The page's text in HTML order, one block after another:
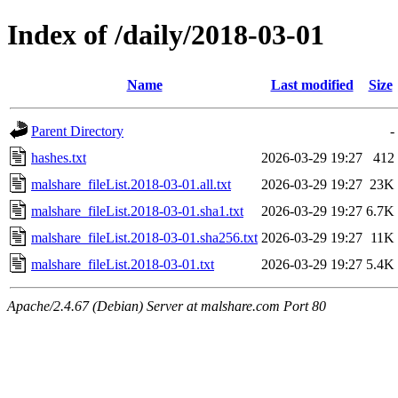
Index of /daily/2018-03-01
Name Last modified Size
Parent Directory
-
hashes.txt
2026-03-29 19:27
412
malshare_fileList.2018-03-01.all.txt
2026-03-29 19:27 23K
malshare_fileList.2018-03-01.sha1.txt
2026-03-29 19:27 6.7K
malshare_fileList.2018-03-01.sha256.txt 2026-03-29 19:27 11K
malshare_fileList.2018-03-01.txt
2026-03-29 19:27 5.4K
Apache/2.4.67 (Debian) Server at malshare.com Port 80